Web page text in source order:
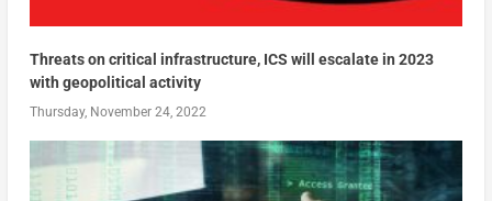
Threats on critical infrastructure, ICS will escalate in 2023
with geopolitical activity
Thursday, November 24, 2022